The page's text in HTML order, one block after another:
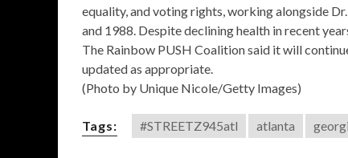
equality, and voting rights, working alongside
and 1988. Despite declining health in recent
The Rainbow PUSH Coalition said it will
updated as appropriate.
(Photo by Unique Nicole/Getty Images)
Tags: #STREETZ945atl atlanta